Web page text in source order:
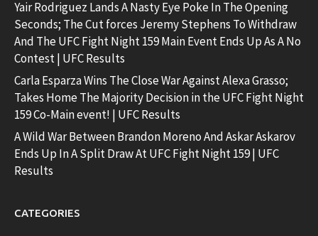
Yair Rodriguez Lands A Nasty Eye Poke In The Opening
Seconds; The Cut forces Jeremy Stephens To Withdraw
And The UFC Fight Night 159 Main Event Ends Up As A No
Contest | UFC Results
Carla Esparza Wins The Close War Against Alexa Grasso;
Takes Home The Majority Decision in the UFC Fight Night
159 Co-Main event! | UFC Results
A Wild War Between Brandon Moreno And Askar Askarov
Ends Up In A Split Draw At UFC Fight Night 159 | UFC
Results
CATEGORIES